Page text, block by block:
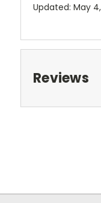
Updated: May
Reviews